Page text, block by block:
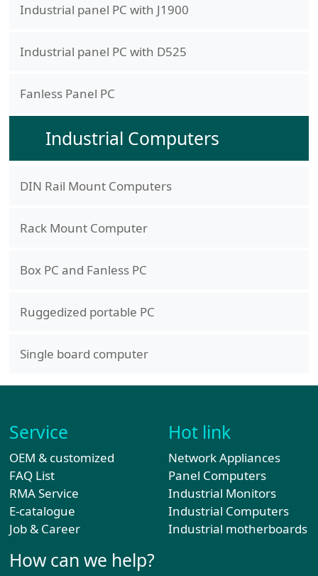
Industrial panel PC with J1900
Industrial panel PC with D525
Fanless Panel PC
Industrial Computers
DIN Rail Mount Computers
Rack Mount Computer
Box PC and Fanless PC
Ruggedized portable PC
Single board computer
Service
OEM & customized
FAQ List
RMA Service
E-catalogue
Job & Career
Hot link
Network Appliances
Panel Computers
Industrial Monitors
Industrial Computers
Industrial motherboards
How can we help?